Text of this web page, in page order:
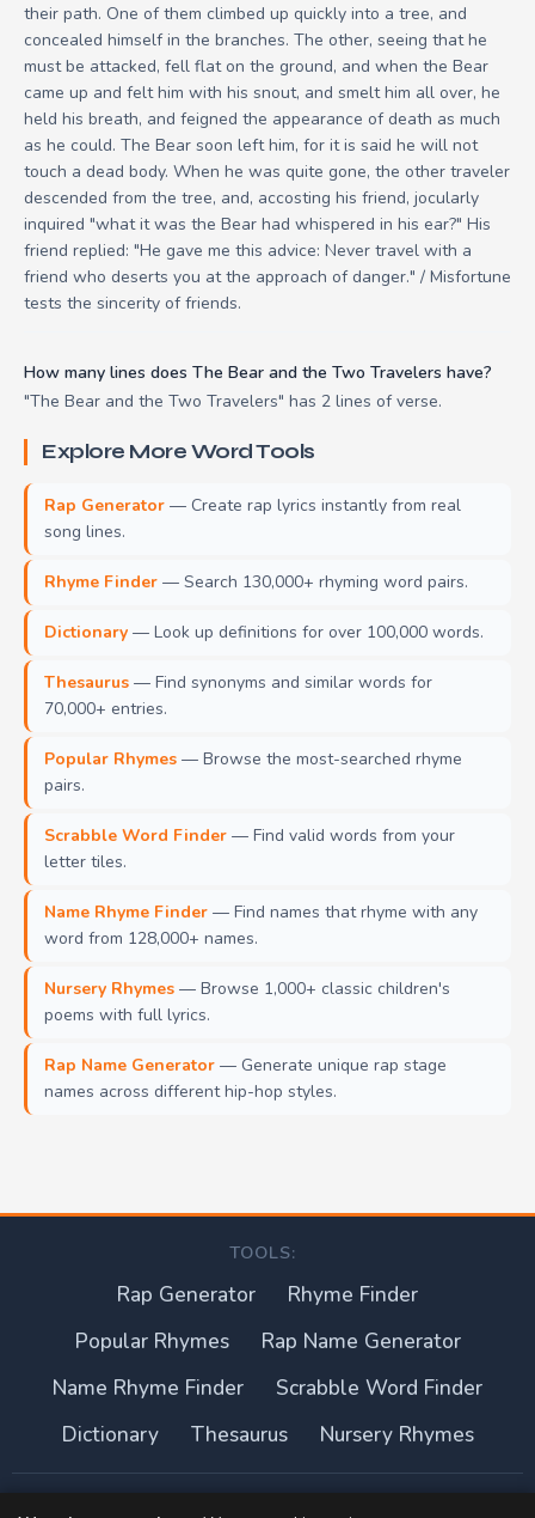
their path. One of them climbed up quickly into a tree, and
concealed himself in the branches. The other, seeing that he
must be attacked, fell flat on the ground, and when the Bear
came up and felt him with his snout, and smelt him all over, he
held his breath, and feigned the appearance of death as much
as he could. The Bear soon left him, for it is said he will not
touch a dead body. When he was quite gone, the other traveler
descended from the tree, and, accosting his friend, jocularly
inquired "what it was the Bear had whispered in his ear?" His
friend replied: "He gave me this advice: Never travel with a
friend who deserts you at the approach of danger." / Misfortune
tests the sincerity of friends.
How many lines does The Bear and the Two Travelers have?
"The Bear and the Two Travelers" has 2 lines of verse.
Explore More Word Tools
Rap Generator — Create rap lyrics instantly from real
song lines.
Rhyme Finder — Search 130,000+ rhyming word pairs.
Dictionary — Look up definitions for over 100,000 words.
Thesaurus — Find synonyms and similar words for
70,000+ entries.
Popular Rhymes — Browse the most-searched rhyme
pairs.
Scrabble Word Finder — Find valid words from your
letter tiles.
Name Rhyme Finder — Find names that rhyme with any
word from 128,000+ names.
Nursery Rhymes — Browse 1,000+ classic children's
poems with full lyrics.
Rap Name Generator — Generate unique rap stage
names across different hip-hop styles.
TOOLS:
Rap Generator
Rhyme Finder
Popular Rhymes
Rap Name Generator
Name Rhyme Finder
Scrabble Word Finder
Dictionary
Thesaurus Nursery Rhymes